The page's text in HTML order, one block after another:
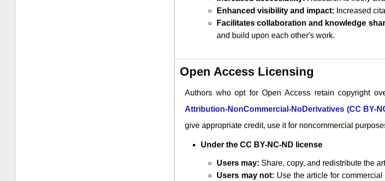
Enhanced visibility and impact: Increased
Facilitates collaboration and knowledge
and build upon each other's work.
Open Access Licensing
Authors who opt for Open Access retain copyright
Attribution-NonCommercial-NoDerivatives (CC BY-
give appropriate credit, use it for noncommercial
Under the CC BY-NC-ND license
Users may: Share, copy, and redistribute the
Users may not: Use the article for